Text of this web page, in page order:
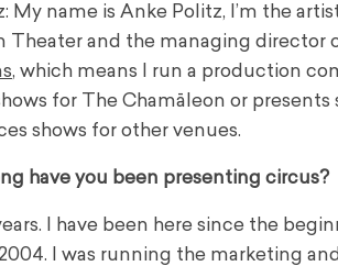
My name is Anke Politz, I’m the
Theater and the managing director
, which means I run a production
for The Chamāleon or presents
shows for other venues.
have you been presenting circus?
I have been here since the
I was running the marketing